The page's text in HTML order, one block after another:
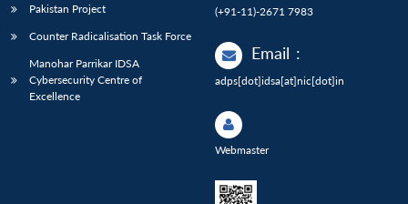
Pakistan Project
Counter Radicalisation Task Force
Manohar Parrikar IDSA
Cybersecurity Centre of
Excellence
(+91-11)-2671 7983
Email :
adps[dot]idsa[at]nic[dot]in
Webmaster